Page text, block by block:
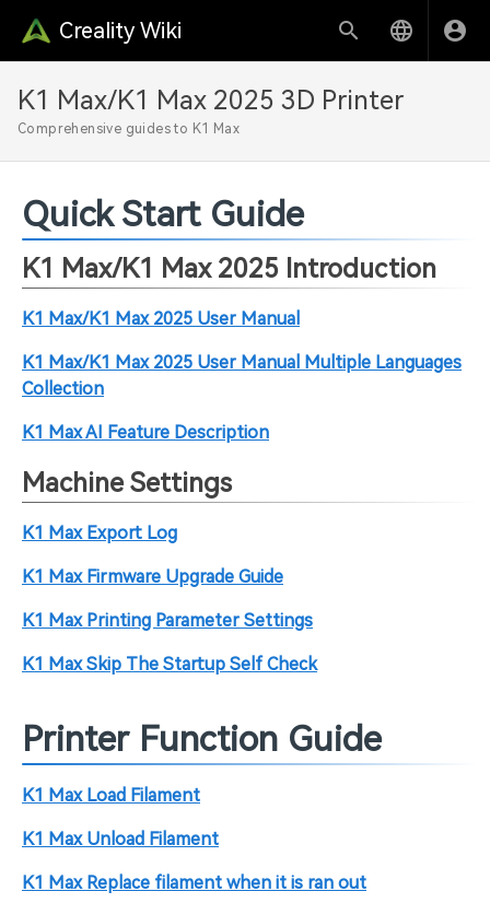
Creality Wiki
K1 Max/K1 Max 2025 3D Printer
Comprehensive guides to K1 Max
Quick Start Guide
K1 Max/K1 Max 2025 Introduction
K1 Max/K1 Max 2025 User Manual
K1 Max/K1 Max 2025 User Manual Multiple Languages
Collection
K1 Max AI Feature Description
Machine Settings
K1 Max Export Log
K1 Max Firmware Upgrade Guide
K1 Max Printing Parameter Settings
K1 Max Skip The Startup Self Check
Printer Function Guide
K1 Max Load Filament
K1 Max Unload Filament
K1 Max Replace filament when it is ran out